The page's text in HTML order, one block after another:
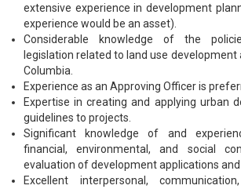
extensive experience in development
experience would be an asset).
Considerable knowledge of the
legislation related to land use development
Columbia.
Experience as an Approving Officer is
Expertise in creating and applying urban
guidelines to projects.
Significant knowledge of and
financial, environmental, and social
evaluation of development applications
Excellent interpersonal,